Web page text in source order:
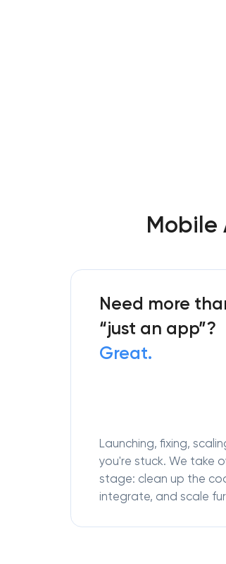
Mobile
Need more
“just an app”?
Great.
Launching, fixing,
you're stuck. We take
stage: clean up the
integrate, and scale